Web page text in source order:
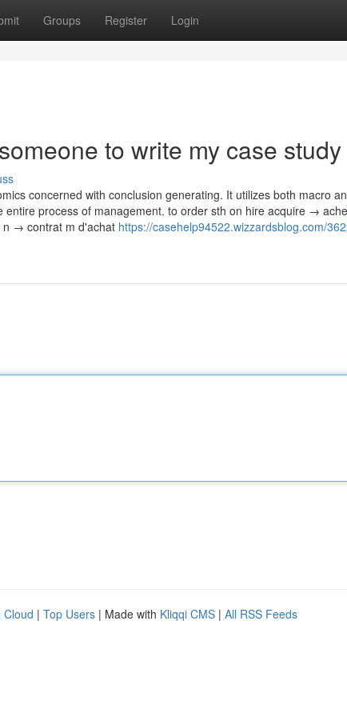
Groups Register Login
to write my case study
concerned with conclusion generating. It utilizes both macro
entire process of management. to order sth on hire acquire →
n → contrat m d'achat https://casehelp94522.wizzardsblog.com/
Cloud | Top Users | Made with Kliqqi CMS | All RSS Feeds